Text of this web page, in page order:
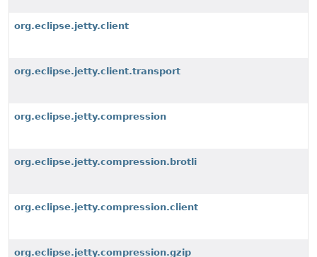
org.eclipse.jetty.client
org.eclipse.jetty.client.transport
org.eclipse.jetty.compression
org.eclipse.jetty.compression.brotli
org.eclipse.jetty.compression.client
org.eclipse.jetty.compression.gzip